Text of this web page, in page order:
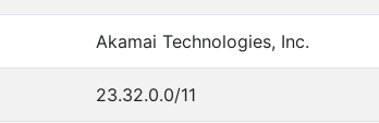
Akamai Technologies, Inc.
23.32.0.0/11